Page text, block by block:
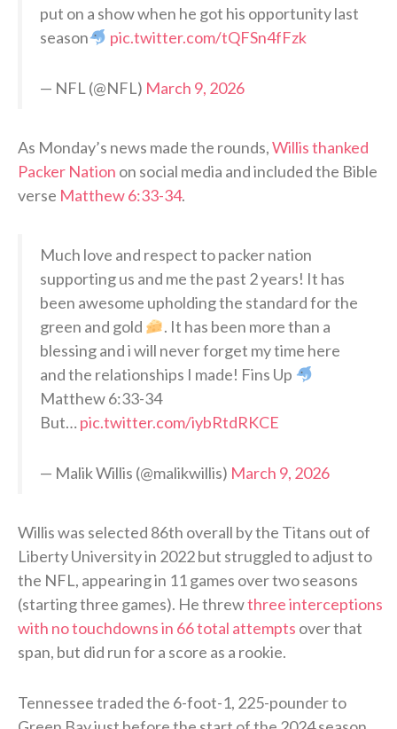
put on a show when he got his opportunity last
season
pic.twitter.com/tQFSn4fFzk
— NFL (@NFL) March 9, 2026
As Monday’s news made the rounds,Willis thanked
Packer Nation on social media and included the Bible
verse Matthew 6:33-34.
Much love and respect to packer nation
supporting us and me the past 2 years! It has
been awesome upholding the standard for the
green and gold
. It has been more than a
blessing and i will never forget my time here
and the relationships I made! Fins Up
Matthew 6:33-34
But… pic.twitter.com/iybRtdRKCE
— Malik Willis (@malikwillis) March 9, 2026
Willis was selected 86th overall by the Titans out of
Liberty University in 2022 but struggled to adjust to
the NFL, appearing in 11 games over two seasons
(starting three games). He threwthree interceptions
with no touchdowns in 66 total attempts over that
span, but did run for a score as a rookie.
Tennessee traded the 6-foot-1, 225-pounder to